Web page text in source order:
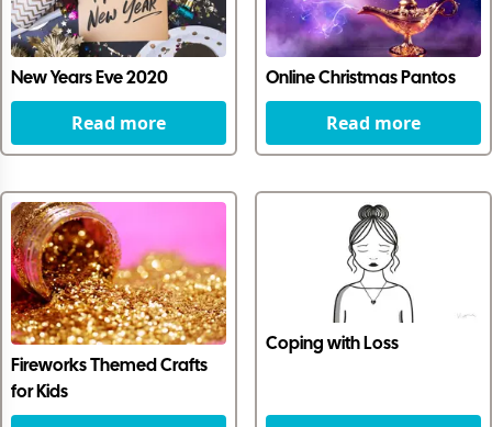
New Years Eve 2020
Read more
Online Christmas Pantos
Read more
Fireworks Themed Crafts
for Kids
Coping with Loss